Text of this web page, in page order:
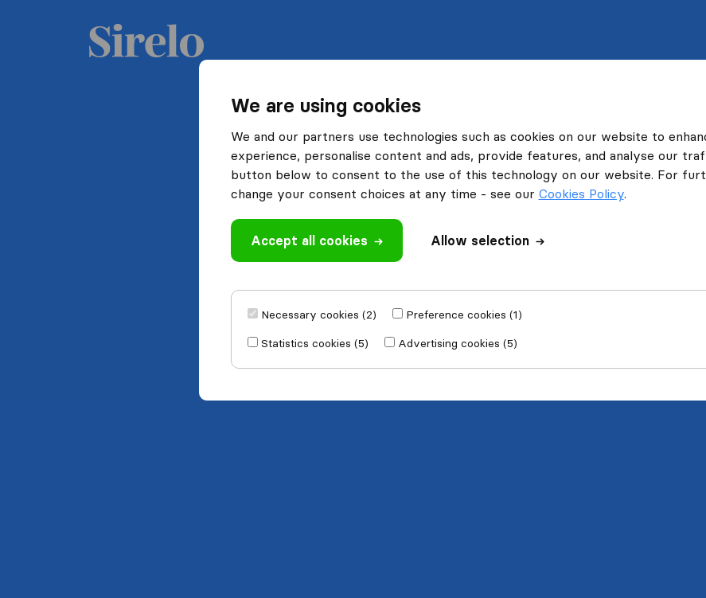
We are using cookies
We and our partners use technologies such as cookies on our website to
experience, personalise content and ads, provide features, and analyse our
button below to consent to the use of this technology on our website. For
change your consent choices at any time - see our Cookies Policy.
Accept all cookies Allow selection
Necessary cookies (2)
Preference cookies (1)
Statistics cookies (5)
Advertising cookies (5)